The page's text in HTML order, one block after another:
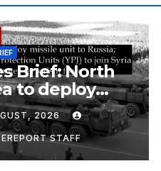
Brief: North
to deploy
unit to
Kurdish
Units
2026
STAFF